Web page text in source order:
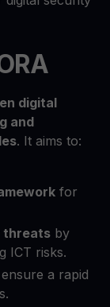
digital
and
. It aims to:
for
threats by
ICT risks.
a rapid